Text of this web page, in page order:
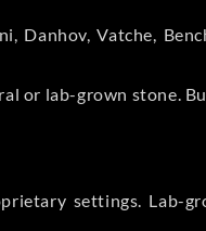
Danhov, Vatche,
or lab-grown stone.
settings. Lab-